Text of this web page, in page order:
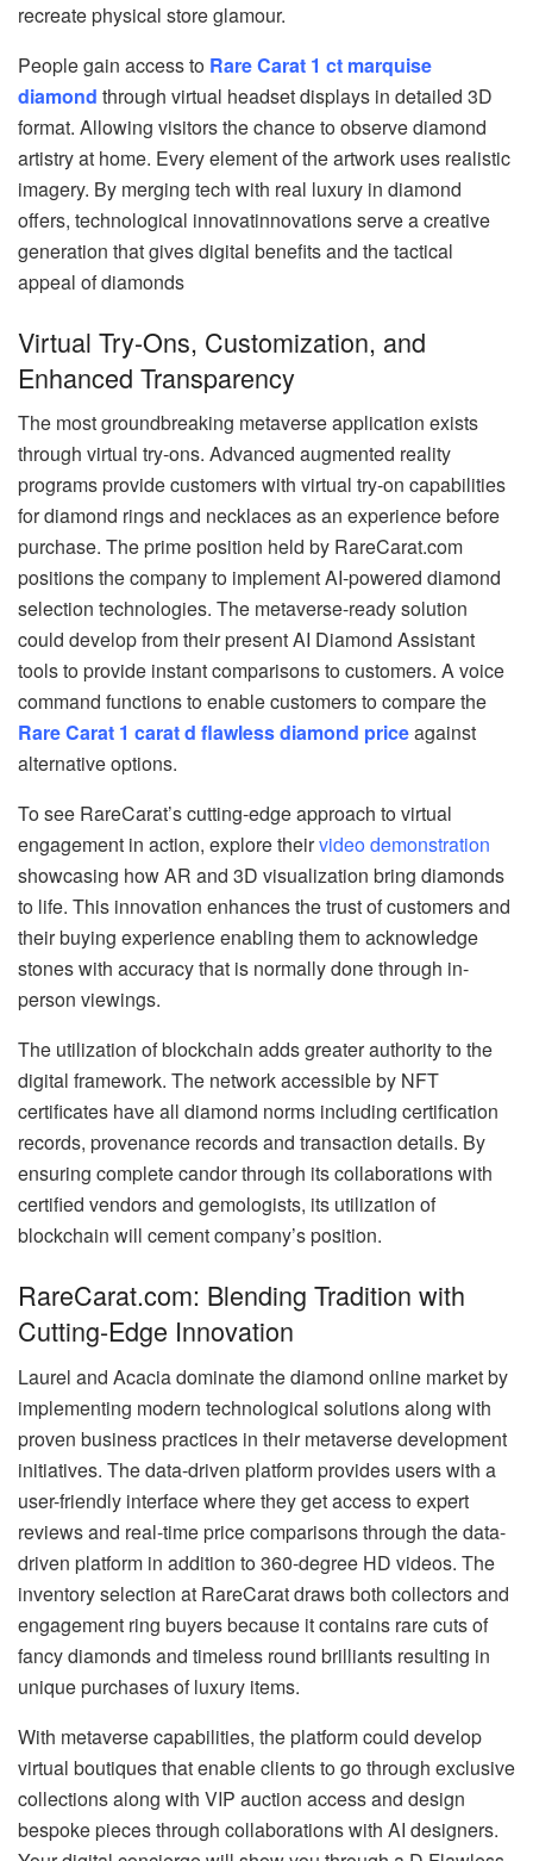
recreate physical store glamour.
People gain access to Rare Carat 1 ct marquise
diamond through virtual headset displays in detailed 3D
format. Allowing visitors the chance to observe diamond
artistry at home. Every element of the artwork uses realistic
imagery. By merging tech with real luxury in diamond
offers, technological innovatinnovations serve a creative
generation that gives digital benefits and the tactical
appeal of diamonds
Virtual Try-Ons, Customization, and
Enhanced Transparency
The most groundbreaking metaverse application exists
through virtual try-ons. Advanced augmented reality
programs provide customers with virtual try-on capabilities
for diamond rings and necklaces as an experience before
purchase. The prime position held by RareCarat.com
positions the company to implement AI-powered diamond
selection technologies. The metaverse-ready solution
could develop from their present AI Diamond Assistant
tools to provide instant comparisons to customers. A voice
command functions to enable customers to compare the
Rare Carat 1 carat d flawless diamond priceagainst
alternative options.
To see RareCarat’s cutting-edge approach to virtual
engagement in action, explore theirvideo demonstration
showcasing how AR and 3D visualization bring diamonds
to life. This innovation enhances the trust of customers and
their buying experience enabling them to acknowledge
stones with accuracy that is normally done through in-
person viewings.
The utilization of blockchain adds greater authority to the
digital framework. The network accessible by NFT
certificates have all diamond norms including certification
records, provenance records and transaction details. By
ensuring complete candor through its collaborations with
certified vendors and gemologists, its utilization of
blockchain will cement company’s position.
RareCarat.com: Blending Tradition with
Cutting-Edge Innovation
Laurel and Acacia dominate the diamond online market by
implementing modern technological solutions along with
proven business practices in their metaverse development
initiatives. The data-driven platform provides users with a
user-friendly interface where they get access to expert
reviews and real-time price comparisons through the data-
driven platform in addition to 360-degree HD videos. The
inventory selection at RareCarat draws both collectors and
engagement ring buyers because it contains rare cuts of
fancy diamonds and timeless round brilliants resulting in
unique purchases of luxury items.
With metaverse capabilities, the platform could develop
virtual boutiques that enable clients to go through exclusive
collections along with VIP auction access and design
bespoke pieces through collaborations with AI designers.